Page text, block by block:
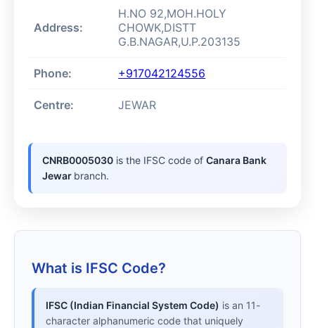
Address:
H.NO 92,MOH.HOLY
CHOWK,DISTT
G.B.NAGAR,U.P.203135
Phone: +917042124556
Centre: JEWAR
CNRB0005030 is the IFSC code ofCanara Bank
Jewar branch.
What is IFSC Code?
IFSC (Indian Financial System Code) is an 11-
character alphanumeric code that uniquely